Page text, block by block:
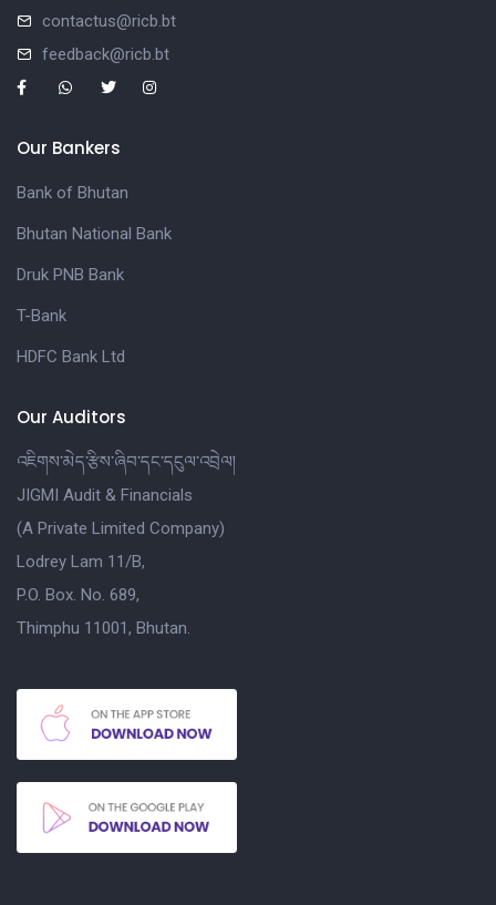
contactus@ricb.bt
feedback@ricb.bt
Our Bankers
Bank of Bhutan
Bhutan National Bank
Druk PNB Bank
T-Bank
HDFC Bank Ltd
Our Auditors
འཇིགས་མེད་རྩིས་ཞིབ་དང་དངུལ་འབྲེལ།
JIGMI Audit & Financials
(A Private Limited Company)
Lodrey Lam 11/B,
P.O. Box. No. 689,
Thimphu 11001, Bhutan.